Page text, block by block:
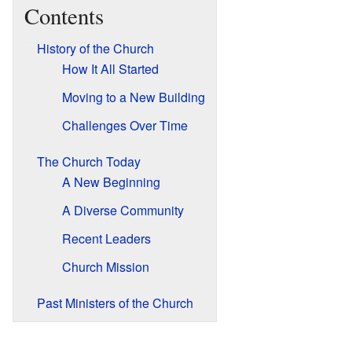
Contents
History of the Church
How It All Started
Moving to a New Building
Challenges Over Time
The Church Today
A New Beginning
A Diverse Community
Recent Leaders
Church Mission
Past Ministers of the Church